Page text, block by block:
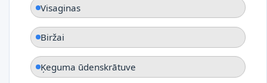
Visaginas
Biržai
Ķeguma ūdenskrātuve